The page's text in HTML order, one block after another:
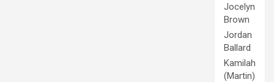
Jocelyn
Brown
Jordan
Ballard
Kamilah
(Martin)